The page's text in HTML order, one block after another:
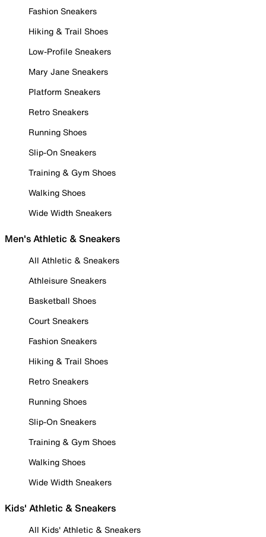
Fashion Sneakers
Hiking & Trail Shoes
Low-Profile Sneakers
Mary Jane Sneakers
Platform Sneakers
Retro Sneakers
Running Shoes
Slip-On Sneakers
Training & Gym Shoes
Walking Shoes
Wide Width Sneakers
Men's Athletic & Sneakers
All Athletic & Sneakers
Athleisure Sneakers
Basketball Shoes
Court Sneakers
Fashion Sneakers
Hiking & Trail Shoes
Retro Sneakers
Running Shoes
Slip-On Sneakers
Training & Gym Shoes
Walking Shoes
Wide Width Sneakers
Kids' Athletic & Sneakers
All Kids' Athletic & Sneakers